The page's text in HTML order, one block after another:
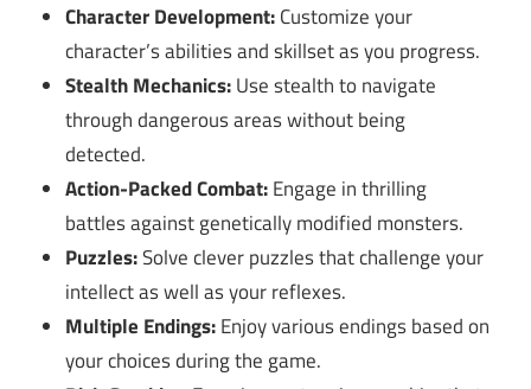
Character Development:Customize your
character’s abilities and skillset as you progress.
Stealth Mechanics:Use stealth to navigate
through dangerous areas without being
detected.
Action-Packed Combat:Engage in thrilling
battles against genetically modified monsters.
Puzzles:Solve clever puzzles that challenge your
intellect as well as your reflexes.
Multiple Endings:Enjoy various endings based on
your choices during the game.